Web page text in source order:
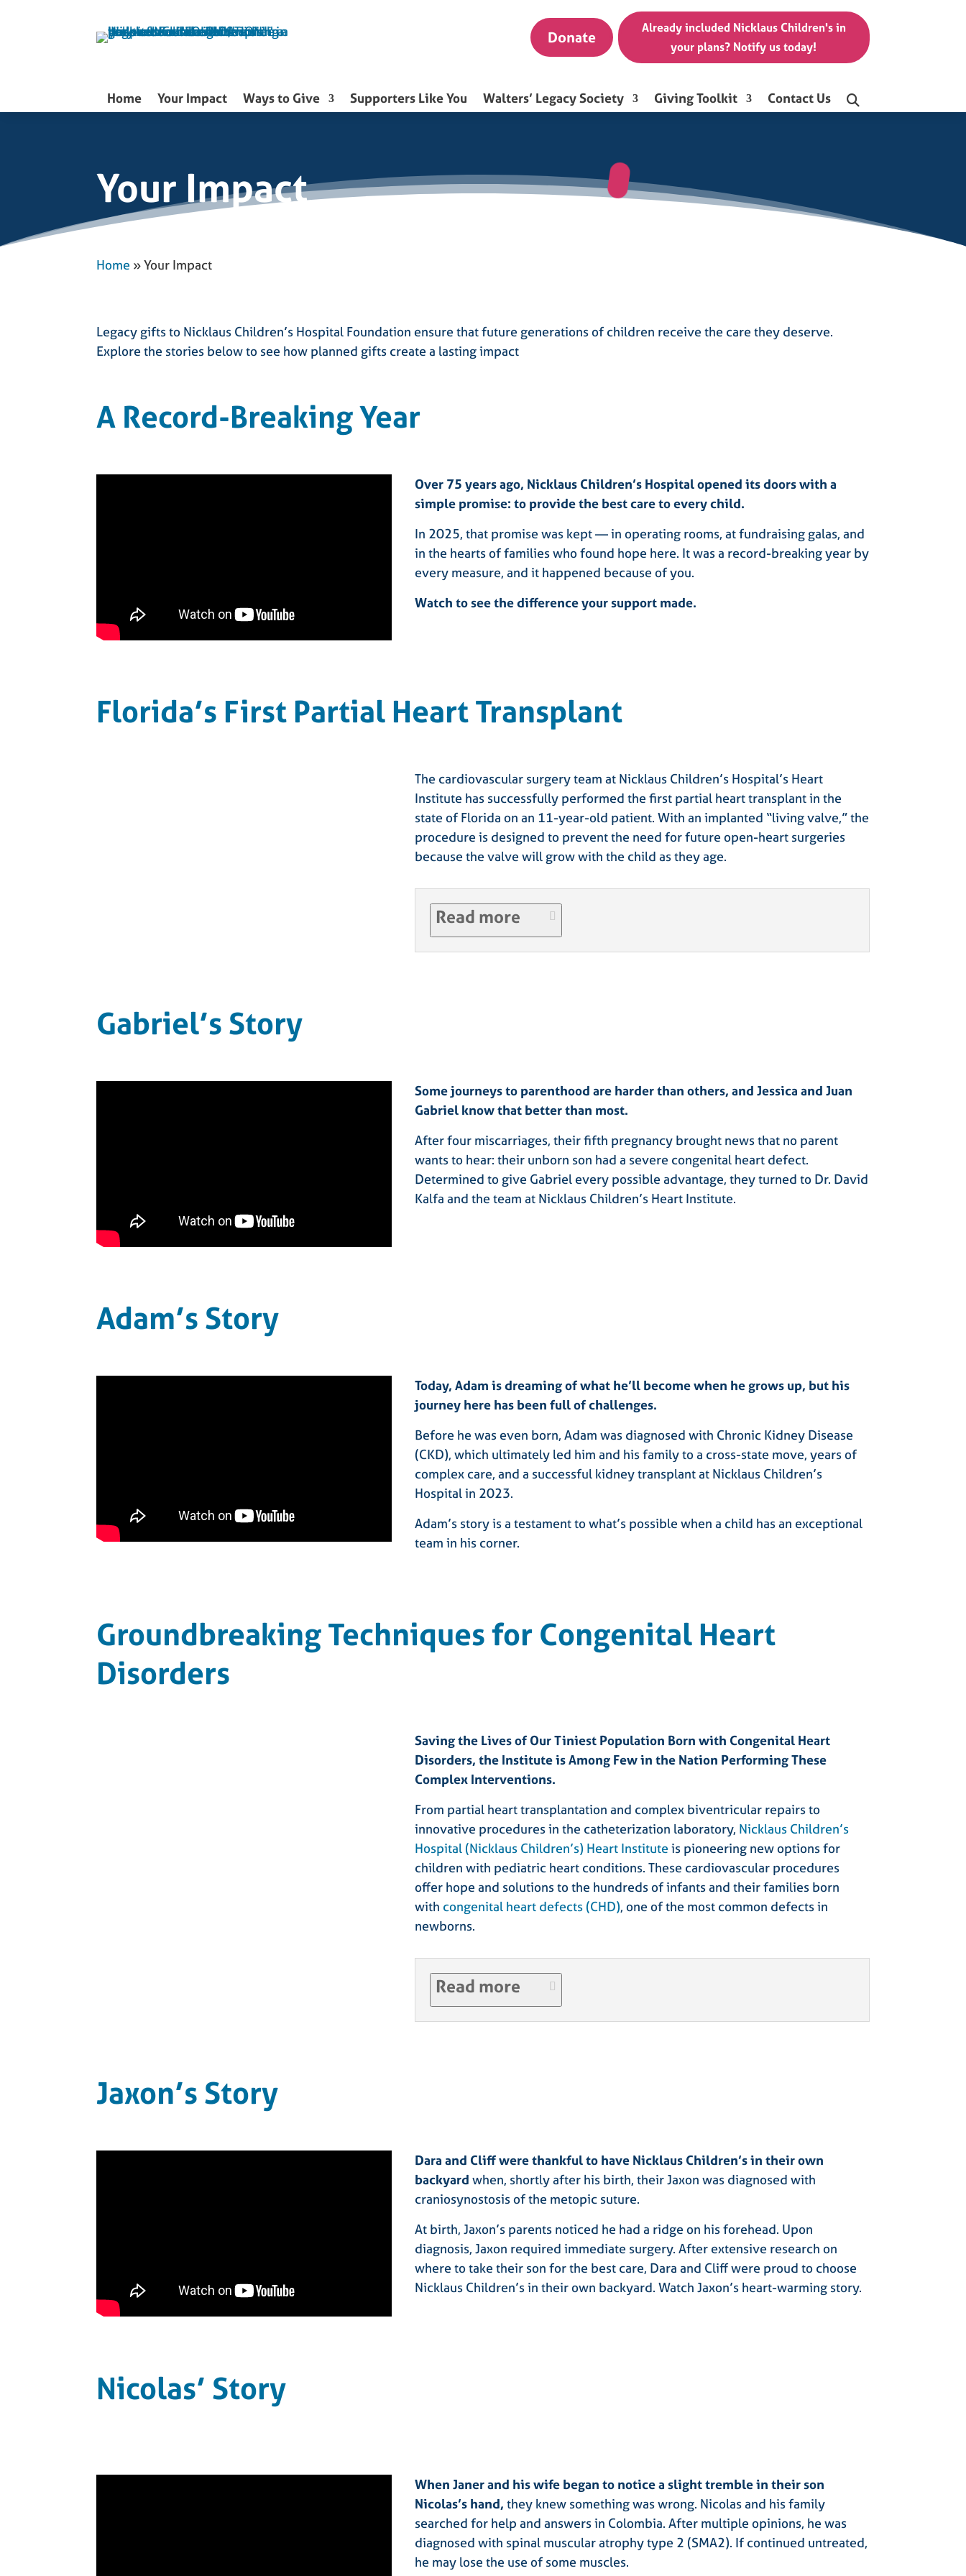
Donate
Already included Nicklaus Children's in
your plans? Notify us today!
Home Your Impact Ways to Give Supporters Like You Walters’ Legacy Society Giving Toolkit Contact Us
Your Impact
Home »Your Impact
Legacy gifts to Nicklaus Children’s Hospital Foundation ensure that future generations of children receive the care they deserve.
Explore the stories below to see how planned gifts create a lasting impact
A Record-Breaking Year
Over 75 years ago, Nicklaus Children’s Hospital opened its doors with a
simple promise: to provide the best care to every child.
In 2025, that promise was kept — in operating rooms, at fundraising galas, and
in the hearts of families who found hope here. It was a record-breaking year by
every measure, and it happened because of you.
Watch to see the difference your support made.
Florida’s First Partial Heart Transplant
The cardiovascular surgery team at Nicklaus Children’s Hospital’s Heart
Institute has successfully performed the first partial heart transplant in the
state of Florida on an 11-year-old patient. With an implanted “living valve,” the
procedure is designed to prevent the need for future open-heart surgeries
because the valve will grow with the child as they age.
Read more
Gabriel’s Story
Some journeys to parenthood are harder than others, and Jessica and Juan
Gabriel know that better than most.
After four miscarriages, their fifth pregnancy brought news that no parent
wants to hear: their unborn son had a severe congenital heart defect.
Determined to give Gabriel every possible advantage, they turned to Dr. David
Kalfa and the team at Nicklaus Children’s Heart Institute.
Adam’s Story
Today, Adam is dreaming of what he’ll become when he grows up, but his
journey here has been full of challenges.
Before he was even born, Adam was diagnosed with Chronic Kidney Disease
(CKD), which ultimately led him and his family to a cross-state move, years of
complex care, and a successful kidney transplant at Nicklaus Children’s
Hospital in 2023.
Adam’s story is a testament to what’s possible when a child has an exceptional
team in his corner.
Groundbreaking Techniques for Congenital Heart
Disorders
Saving the Lives of Our Tiniest Population Born with Congenital Heart
Disorders, the Institute is Among Few in the Nation Performing These
Complex Interventions.
From partial heart transplantation and complex biventricular repairs to
innovative procedures in the catheterization laboratory, Nicklaus Children’s
Hospital (Nicklaus Children’s) Heart Institute is pioneering new options for
children with pediatric heart conditions. These cardiovascular procedures
offer hope and solutions to the hundreds of infants and their families born
with congenital heart defects (CHD), one of the most common defects in
newborns.
Read more
Jaxon’s Story
Dara and Cliff were thankful to have Nicklaus Children’s in their own
backyard when, shortly after his birth, their Jaxon was diagnosed with
craniosynostosis of the metopic suture.
At birth, Jaxon’s parents noticed he had a ridge on his forehead. Upon
diagnosis, Jaxon required immediate surgery. After extensive research on
where to take their son for the best care, Dara and Cliff were proud to choose
Nicklaus Children’s in their own backyard. Watch Jaxon’s heart-warming story.
Nicolas’ Story
When Janer and his wife began to notice a slight tremble in their son
Nicolas’s hand,they knew something was wrong. Nicolas and his family
searched for help and answers in Colombia. After multiple opinions, he was
diagnosed with spinal muscular atrophy type 2 (SMA2). If continued untreated,
he may lose the use of some muscles.